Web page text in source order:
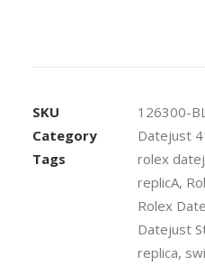
SKU
126300-
Category
Datejust
Tags
rolex
replicA,
Rolex
Datejust
replica,
Steel
41mm